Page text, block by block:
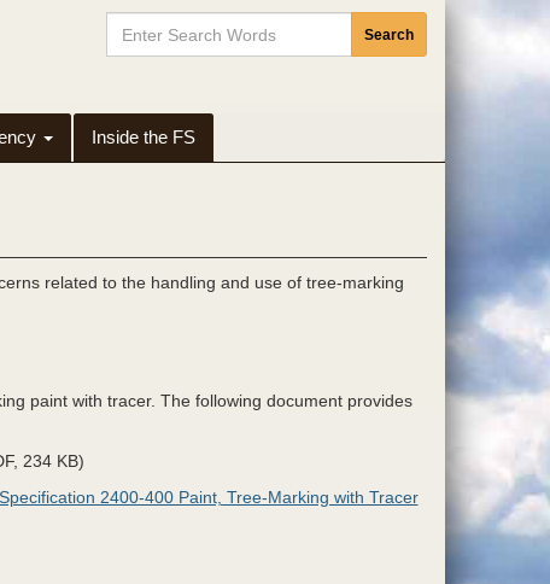
Input
Inside the FS
related to the handling and use of tree-marking
paint with tracer. The following document provides
234 KB)
2400-400 Paint, Tree-Marking with Tracer